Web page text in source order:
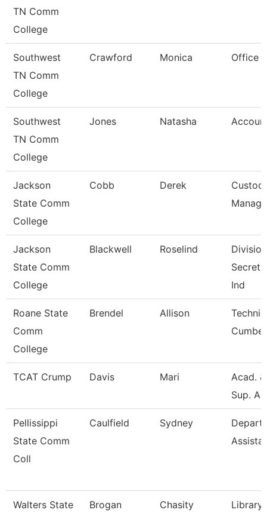
TN Comm
College
Southwest
TN Comm
College
Crawford Monica Office
Southwest
TN Comm
College
Jones Natasha
Jackson
State Comm
College
Cobb Derek
Jackson
State Comm
College
Blackwell Roselind
Division
Ind
Roane State
Comm
College
Brendel Allison
TCAT Crump Davis Mari
Acad.
Sup.
Pellissippi
State Comm
Coll
Caulfield Sydney
Walters State
Brogan Chasity
Library